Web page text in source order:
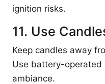
ignition risks.
11. Use
Keep candles away
Use battery-operated
ambiance.